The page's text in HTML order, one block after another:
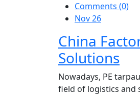
Comments (0)
Nov 26
China
Solutions
Nowadays, PE
field of logistics and